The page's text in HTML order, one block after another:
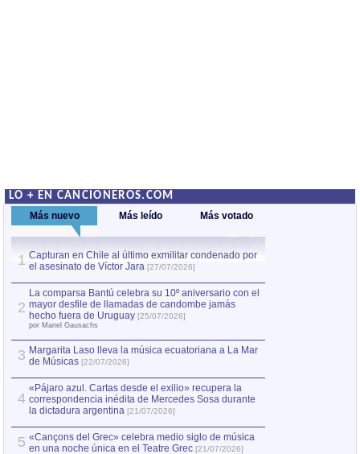
LO + EN CANCIONEROS.COM
Más nuevo Más leído Más votado
1 Capturan en Chile al último exmilitar condenado por
el asesinato de Víctor Jara [27/07/2026]
2
La comparsa Bantú celebra su 10º aniversario con el
mayor desfile de llamadas de candombe jamás
hecho fuera de Uruguay [25/07/2026]
por Manel Gausachs
3 Margarita Laso lleva la música ecuatoriana a La Mar
de Músicas [22/07/2026]
4
«Pájaro azul. Cartas desde el exilio» recupera la
correspondencia inédita de Mercedes Sosa durante
la dictadura argentina [21/07/2026]
5 «Cançons del Grec» celebra medio siglo de música
en una noche única en el Teatre Grec [21/07/2026]